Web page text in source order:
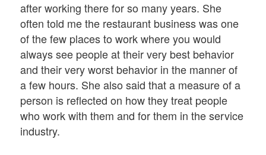
after working there for so many years. She
often told me the restaurant business was one
of the few places to work where you would
always see people at their very best behavior
and their very worst behavior in the manner of
a few hours. She also said that a measure of a
person is reflected on how they treat people
who work with them and for them in the service
industry.